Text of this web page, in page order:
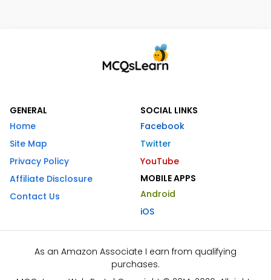
GENERAL
Home
Site Map
Privacy Policy
Affiliate Disclosure
Contact Us
SOCIAL LINKS
Facebook
Twitter
YouTube
MOBILE APPS
Android
iOS
As an Amazon Associate I earn from qualifying
purchases.